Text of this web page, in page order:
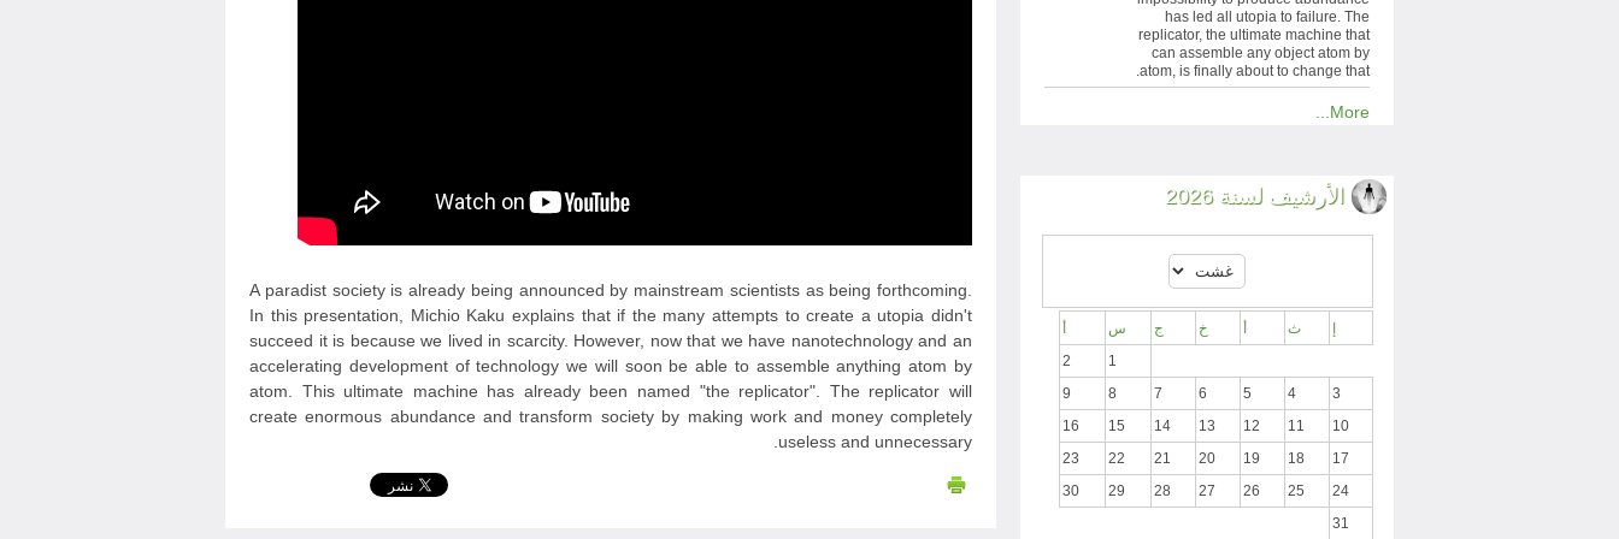
A paradist society is already being announced by mainstream scientists as being forthcoming.
In this presentation, Michio Kaku explains that if the many attempts to create a utopia didn't
succeed it is because we lived in scarcity. However, now that we have nanotechnology and an
accelerating development of technology we will soon be able to assemble anything atom by
atom. This ultimate machine has already been named "the replicator". The replicator will
create enormous abundance and transform society by making work and money completely
useless and unnecessary.
has led all utopia to failure. The
replicator, the ultimate machine that
can assemble any object atom by
atom, is finally about to change that.
More...
الأرشيف لسنة 2026
ث خ ج س
1
2
3
4
5
6
7
8
9
10
11
12
13
14
15
16
17
18
19
20
21
22
23
24
25
26
27
28
29
30
31